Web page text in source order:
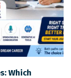
Which